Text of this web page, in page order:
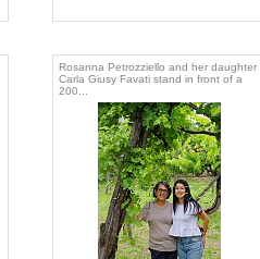
Rosanna Petrozziello and her daughter
Carla Giusy Favati stand in front of a
200...